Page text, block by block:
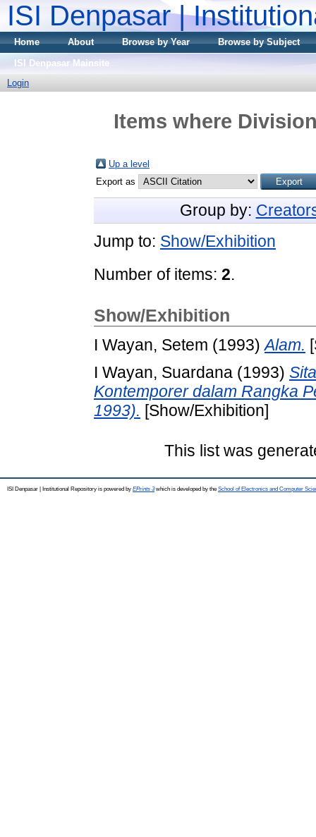
ISI Denpasar |
Home About Browse by Year
Browse by Subject
ISI Denpasar Mainsite
Login
Items where
Up a level
Export as
Group by:
Jump to: Show/Exhibition
Number of items: 2.
Show/Exhibition
I Wayan, Setem (1993)Alam.
I Wayan, Suardana (1993)
Kontemporer dalam Rangka
1993). [Show/Exhibition]
This list was
ISI Denpasar | Institutional Repository is powered by EPrints 3which is developed by the School of Electronics and Computer